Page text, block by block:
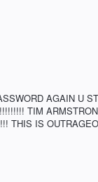
AGAIN U
TIM
THIS IS